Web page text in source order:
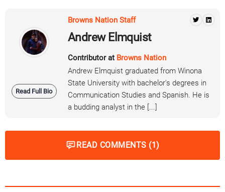
Read Full Bio
Browns Nation Staff
Andrew Elmquist
Contributor at Browns Nation
Andrew Elmquist graduated from Winona
State University with bachelor's degrees in
Communication Studies and Spanish. He is
a budding analyst in the [...]
READ COMMENTS (1)